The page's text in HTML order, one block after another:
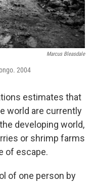
Marcus Bleasdale
2004
estimates that
world are currently
developing world,
or shrimp farms
of escape.
of one person by